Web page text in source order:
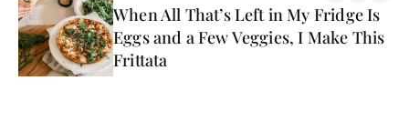
When All That’s Left in My Fridge Is
Eggs and a Few Veggies, I Make This
Frittata